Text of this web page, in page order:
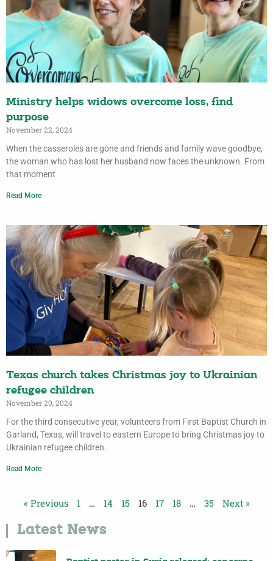
Ministry helps widows overcome loss, find
purpose
November 22, 2024
When the casseroles are gone and friends and family wave goodbye,
the woman who has lost her husband now faces the unknown. From
that moment
Read More
Texas church takes Christmas joy to Ukrainian
refugee children
November 20, 2024
For the third consecutive year, volunteers from First Baptist Church in
Garland, Texas, will travel to eastern Europe to bring Christmas joy to
Ukrainian refugee children.
Read More
« Previous 1 … 14 15 16 17 18 … 35 Next »
Latest News